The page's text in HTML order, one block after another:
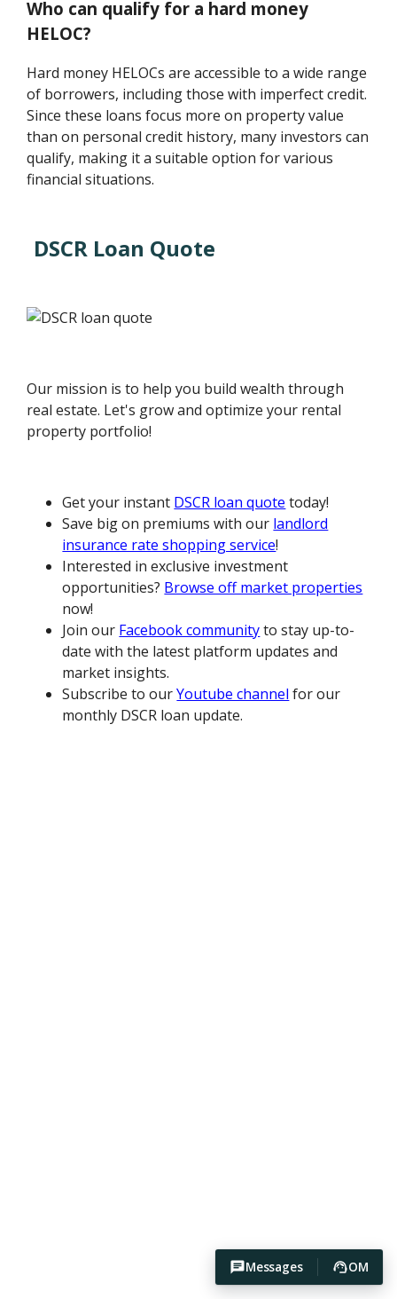
Messages OM
Who can qualify for a hard money
HELOC?
Hard money HELOCs are accessible to a wide range
of borrowers, including those with imperfect credit.
Since these loans focus more on property value
than on personal credit history, many investors can
qualify, making it a suitable option for various
financial situations.
DSCR Loan Quote
Our mission is to help you build wealth through
real estate. Let's grow and optimize your rental
property portfolio!
Get your instant DSCR loan quote today!
Save big on premiums with our landlord
insurance rate shopping service!
Interested in exclusive investment
opportunities? Browse off market properties
now!
Join our Facebook communityto stay up-to-
date with the latest platform updates and
market insights.
Subscribe to ourYoutube channel for our
monthly DSCR loan update.